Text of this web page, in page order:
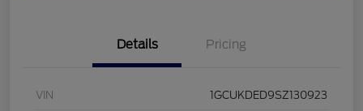
Details Pricing
VIN 1GCUKDED9SZ130923